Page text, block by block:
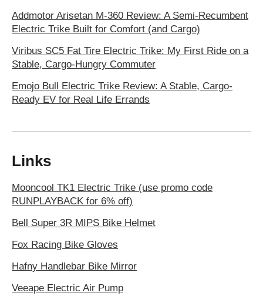
Addmotor Arisetan M-360 Review: A Semi-Recumbent
Electric Trike Built for Comfort (and Cargo)
Viribus SC5 Fat Tire Electric Trike: My First Ride on a
Stable, Cargo-Hungry Commuter
Emojo Bull Electric Trike Review: A Stable, Cargo-
Ready EV for Real Life Errands
Links
Mooncool TK1 Electric Trike (use promo code
RUNPLAYBACK for 6% off)
Bell Super 3R MIPS Bike Helmet
Fox Racing Bike Gloves
Hafny Handlebar Bike Mirror
Veeape Electric Air Pump